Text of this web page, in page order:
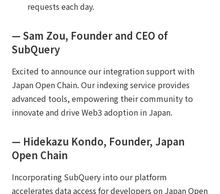
requests each day.
— Sam Zou, Founder and CEO of
SubQuery
Excited to announce our integration support with
Japan Open Chain. Our indexing service provides
advanced tools, empowering their community to
innovate and drive Web3 adoption in Japan.
— Hidekazu Kondo, Founder, Japan
Open Chain
Incorporating SubQuery into our platform
accelerates data access for developers on Japan Open